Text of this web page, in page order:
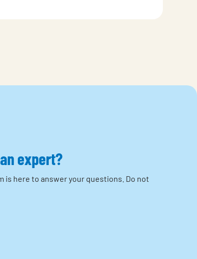
expert?
is here to answer your questions. Do not